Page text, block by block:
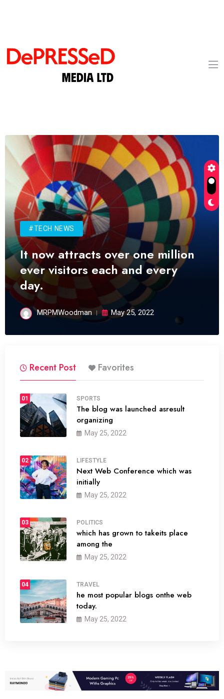
#TECH NEWS
It now attracts over one million
ever visitors each and every
day.
MRPMWoodman May 25, 2022
Recent Post Favorites
01 SPORTS
The blog was launched asresult
organizing
May 25, 2022
02 LIFESTYLE
Next Web Conference which was
initially
May 25, 2022
03 POLITICS
which has grown to takeits place
among the
May 25, 2022
04 TRAVEL
he most popular blogs onthe web
today.
May 25, 2022